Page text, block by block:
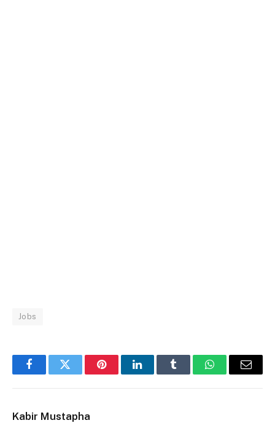
Jobs
FacebookTwitter PinterestLinkedInTumblr WhatsAppEmail
Kabir Mustapha